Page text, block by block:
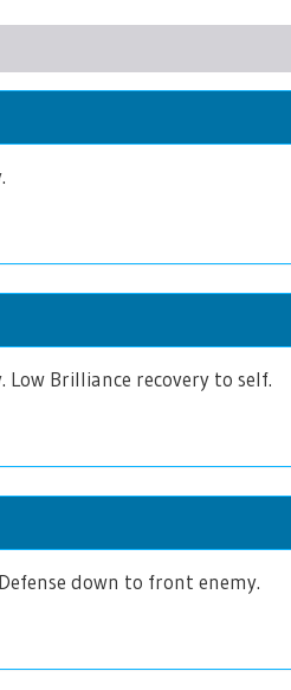
Brilliance recovery to self.
down to front enemy.